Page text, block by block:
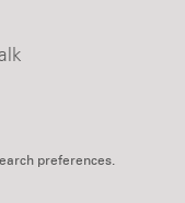
preferences.